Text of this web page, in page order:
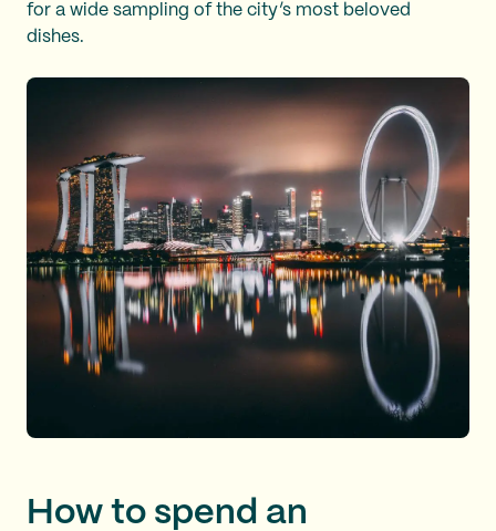
for a wide sampling of the city’s most beloved
dishes.
How to spend an